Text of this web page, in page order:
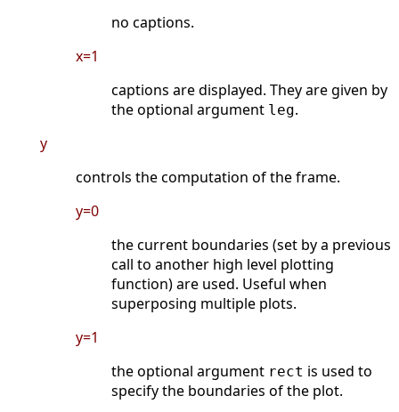
no captions.
x=1
captions are displayed. They are given by
the optional argument leg.
y
controls the computation of the frame.
y=0
the current boundaries (set by a previous
call to another high level plotting
function) are used. Useful when
superposing multiple plots.
y=1
the optional argument rect is used to
specify the boundaries of the plot.